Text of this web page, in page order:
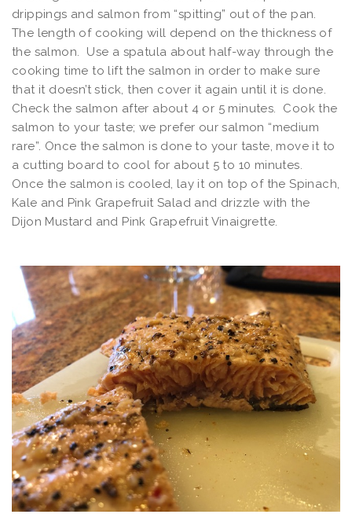
drippings and salmon from “spitting” out of the pan.
The length of cooking will depend on the thickness of
the salmon. Use a spatula about half-way through the
cooking time to lift the salmon in order to make sure
that it doesn’t stick, then cover it again until it is done.
Check the salmon after about 4 or 5 minutes. Cook the
salmon to your taste; we prefer our salmon “medium
rare”. Once the salmon is done to your taste, move it to
a cutting board to cool for about 5 to 10 minutes.
Once the salmon is cooled, lay it on top of the Spinach,
Kale and Pink Grapefruit Salad and drizzle with the
Dijon Mustard and Pink Grapefruit Vinaigrette.